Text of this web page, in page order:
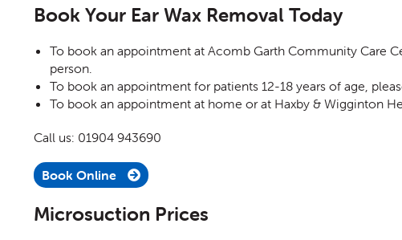
Book Your Ear Wax Removal Today
To book an appointment at Acomb Garth Community Care
person.
To book an appointment for patients 12-18 years of age,
To book an appointment at home or at Haxby & Wigginton
Call us: 01904 943690
Book Online
Microsuction Prices